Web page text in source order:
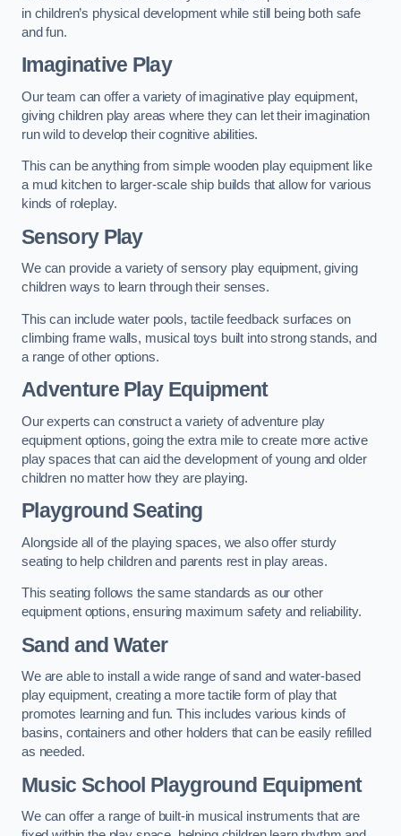
in children’s physical development while still being both safe
and fun.
Imaginative Play
Our team can offer a variety of imaginative play equipment,
giving children play areas where they can let their imagination
run wild to develop their cognitive abilities.
This can be anything from simple wooden play equipment like
a mud kitchen to larger-scale ship builds that allow for various
kinds of roleplay.
Sensory Play
We can provide a variety of sensory play equipment, giving
children ways to learn through their senses.
This can include water pools, tactile feedback surfaces on
climbing frame walls, musical toys built into strong stands, and
a range of other options.
Adventure Play Equipment
Our experts can construct a variety of adventure play
equipment options, going the extra mile to create more active
play spaces that can aid the development of young and older
children no matter how they are playing.
Playground Seating
Alongside all of the playing spaces, we also offer sturdy
seating to help children and parents rest in play areas.
This seating follows the same standards as our other
equipment options, ensuring maximum safety and reliability.
Sand and Water
We are able to install a wide range of sand and water-based
play equipment, creating a more tactile form of play that
promotes learning and fun. This includes various kinds of
basins, containers and other holders that can be easily refilled
as needed.
Music School Playground Equipment
We can offer a range of built-in musical instruments that are